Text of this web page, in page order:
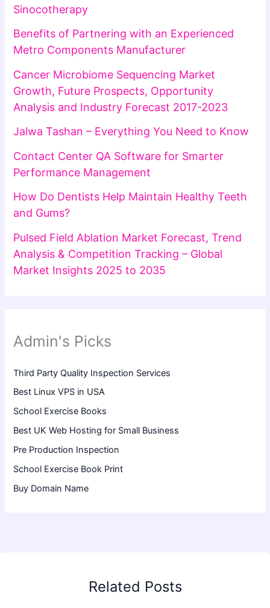
Sinocotherapy
Benefits of Partnering with an Experienced
Metro Components Manufacturer
Cancer Microbiome Sequencing Market
Growth, Future Prospects, Opportunity
Analysis and Industry Forecast 2017-2023
Jalwa Tashan – Everything You Need to Know
Contact Center QA Software for Smarter
Performance Management
How Do Dentists Help Maintain Healthy Teeth
and Gums?
Pulsed Field Ablation Market Forecast, Trend
Analysis & Competition Tracking – Global
Market Insights 2025 to 2035
Admin's Picks
Third Party Quality Inspection Services
Best Linux VPS in USA
School Exercise Books
Best UK Web Hosting for Small Business
Pre Production Inspection
School Exercise Book Print
Buy Domain Name
Related Posts